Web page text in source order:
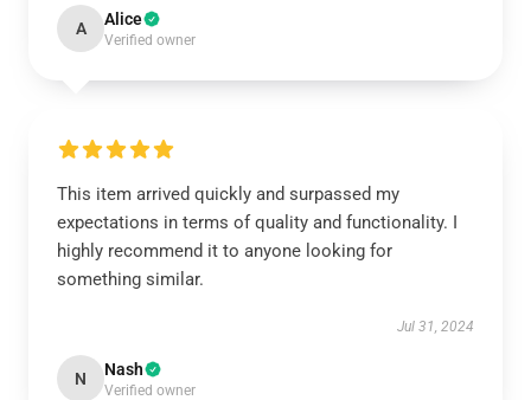
A Alice
Verified owner
This item arrived quickly and surpassed my
expectations in terms of quality and functionality. I
highly recommend it to anyone looking for
something similar.
Jul 31, 2024
N Nash
Verified owner